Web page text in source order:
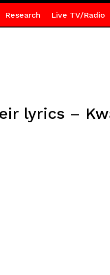
Research Live TV/Radio
lyrics –